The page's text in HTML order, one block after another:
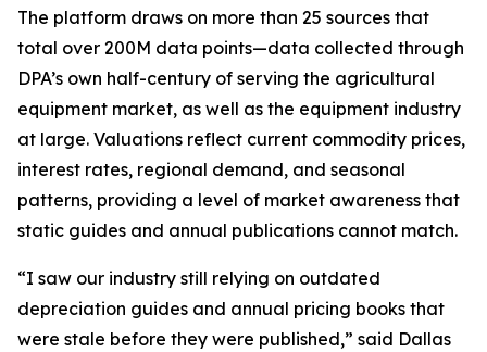
The platform draws on more than 25 sources that
total over 200M data points—data collected through
DPA’s own half-century of serving the agricultural
equipment market, as well as the equipment industry
at large. Valuations reflect current commodity prices,
interest rates, regional demand, and seasonal
patterns, providing a level of market awareness that
static guides and annual publications cannot match.
“I saw our industry still relying on outdated
depreciation guides and annual pricing books that
were stale before they were published,” said Dallas